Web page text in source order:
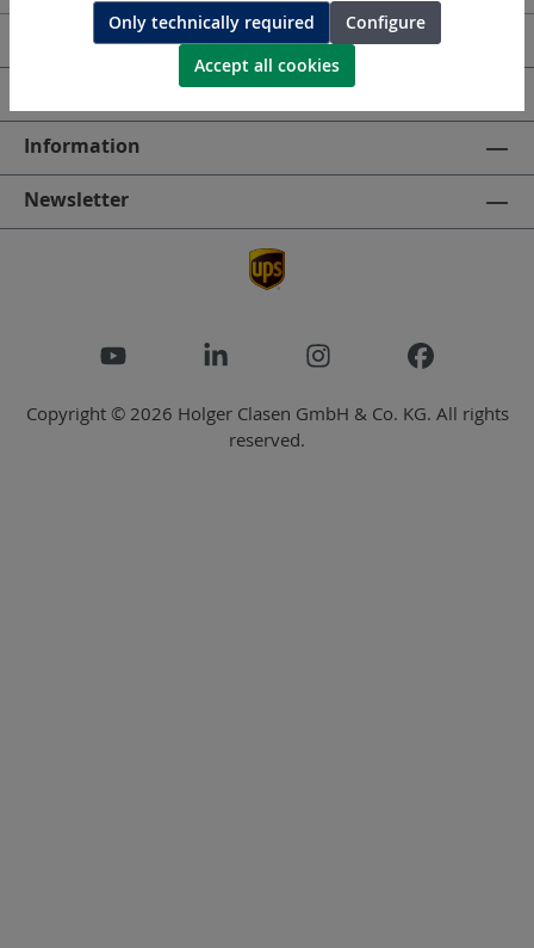
Service hotline
HOLGER CLASEN
Information
Newsletter
Copyright © 2026 Holger Clasen GmbH & Co. KG. All rights
reserved.
Only technically required
Configure
Accept all cookies